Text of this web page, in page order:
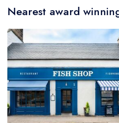
Nearest award